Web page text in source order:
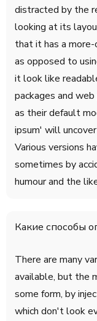
distracted by the
looking at its
that it has a
as opposed to
it look like
packages and
as their default
ipsum' will
Various versions
sometimes by
humour and the
Какие способы
There are many
available, but the
some form, by
which don't look